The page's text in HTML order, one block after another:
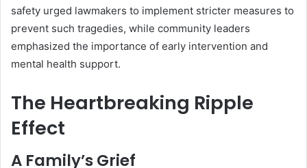
safety urged lawmakers to implement stricter measures to
prevent such tragedies, while community leaders
emphasized the importance of early intervention and
mental health support.
The Heartbreaking Ripple
Effect
A Family’s Grief